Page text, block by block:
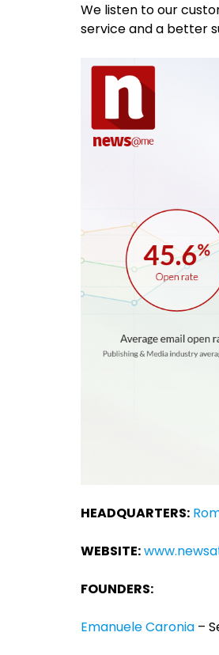
We listen to our
service and a better
HEADQUARTERS:
WEBSITE:
FOUNDERS:
Emanuele Caronia –